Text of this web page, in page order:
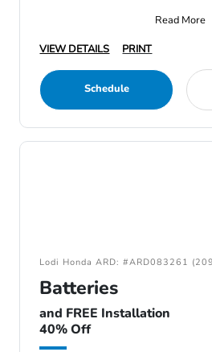
Read More
VIEW DETAILS
PRINT
Schedule
Lodi Honda ARD: #ARD083261
Batteries
and FREE Installation
40% Off